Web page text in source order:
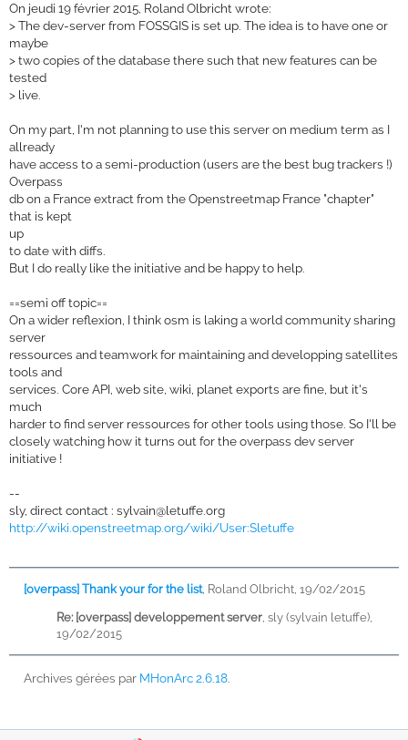
On jeudi 19 février 2015, Roland Olbricht wrote:
>The dev-server from FOSSGIS is set up. The idea is to have one or
maybe
>two copies of the database there such that new features can be
tested
> live.
On my part, I'm not planning to use this server on medium term as I
allready
have access to a semi-production (users are the best bug trackers !)
Overpass
db on a France extract from the Openstreetmap France "chapter"
that is kept
up
to date with diffs.
But I do really like the initiative and be happy to help.
==semi off topic==
On a wider reflexion, I think osm is laking a world community sharing
server
ressources and teamwork for maintaining and developping satellites
tools and
services. Core API, web site, wiki, planet exports are fine, but it's
much
harder to find server ressources for other tools using those. So I'll be
closely watching how it turns out for the overpass dev server
initiative !
--
sly, direct contact : sylvain@letuffe.org
http://wiki.openstreetmap.org/wiki/User:Sletuffe
[overpass] Thank your for the list, Roland Olbricht, 19/02/2015
Re: [overpass] developpement server sly (sylvain letuffe),
19/02/2015
Archives gérées par MHonArc 2.6.18